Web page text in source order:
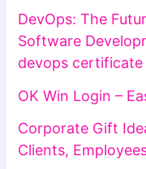
DevOps: The
Software
devops
OK Win Login –
Corporate Gift
Clients,